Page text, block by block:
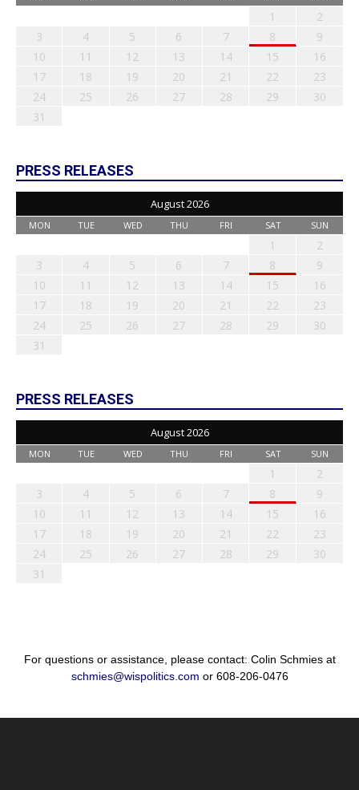
1
2
3
4 5 6 7 8
9
10
11 12 13 14 15
16
17
18 19 20 21 22
23
24
25 26 27 28 29
30
31
PRESS RELEASES
August 2026
MON TUE WED THU FRI SAT SUN
1
2
3
4 5 6 7 8
9
10
11 12 13 14 15
16
17
18 19 20 21 22
23
24
25 26 27 28 29
30
31
PRESS RELEASES
August 2026
MON TUE WED THU FRI SAT SUN
1
2
3
4 5 6 7 8
9
10
11 12 13 14 15
16
17
18 19 20 21 22
23
24
25 26 27 28 29
30
31
For questions or assistance, please contact: Colin Schmies at
schmies@wispolitics.com or 608-206-0476